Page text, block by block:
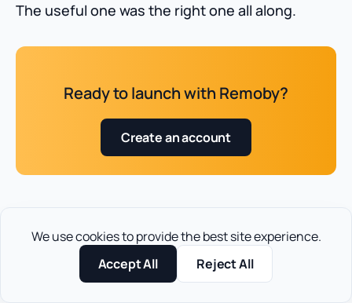
The useful one was the right one all along.
Ready to launch with Remoby?
Create an account
FAQ for pop traffic CPM
rates in 2026
We use cookies to provide the best site experience.
Accept All
Reject All